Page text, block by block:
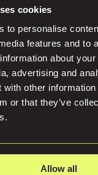
cookies
to personalise
features and to
about
advertising and
other information
or that they’ve
Allow all
Blog
Become a
SEND US YOUR
Press